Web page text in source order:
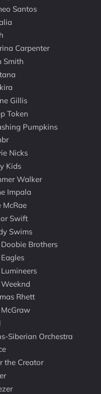
Santos
Carpenter
Smith
Gillis
Token
Pumpkins
Nicks
Kids
Walker
Impala
McRae
Swift
Swims
Brothers
Rhett
Siberian Orchestra
the Creator